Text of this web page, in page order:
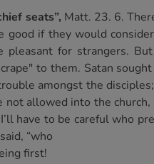
seats”, Matt. 23. 6.
if they would
for strangers.
to them. Satan
amongst the
allowed into the
have to be careful who
“who
first!